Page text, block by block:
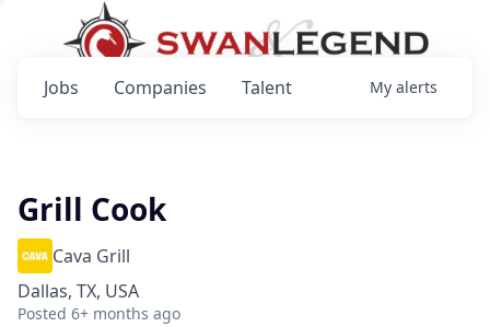
Jobs Companies Talent My alerts
Grill Cook
Cava Grill
Dallas, TX, USA
Posted 6+ months ago